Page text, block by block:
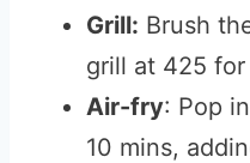
Grill: Brush
grill at 425
Air-fry: Pop
10 mins,